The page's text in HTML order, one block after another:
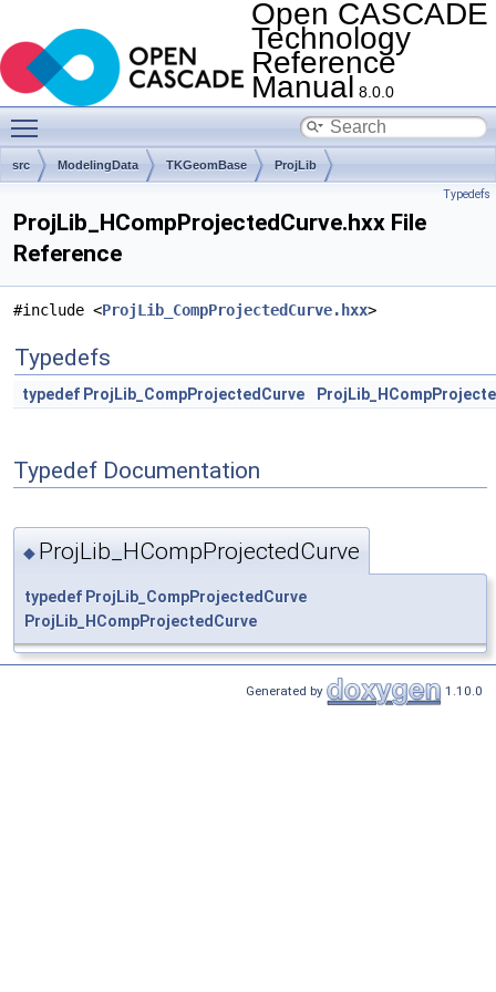
Open CASCADE
Technology
Reference
Manual 8.0.0
src ModelingData TKGeomBase ProjLib
Typedefs
ProjLib_HCompProjectedCurve.hxx File
Reference
#include <ProjLib_CompProjectedCurve.hxx>
Typedefs
typedef ProjLib_CompProjectedCurve
Typedef Documentation
◆ ProjLib_HCompProjectedCurve
typedef ProjLib_CompProjectedCurve
ProjLib_HCompProjectedCurve
Generated by 1.10.0